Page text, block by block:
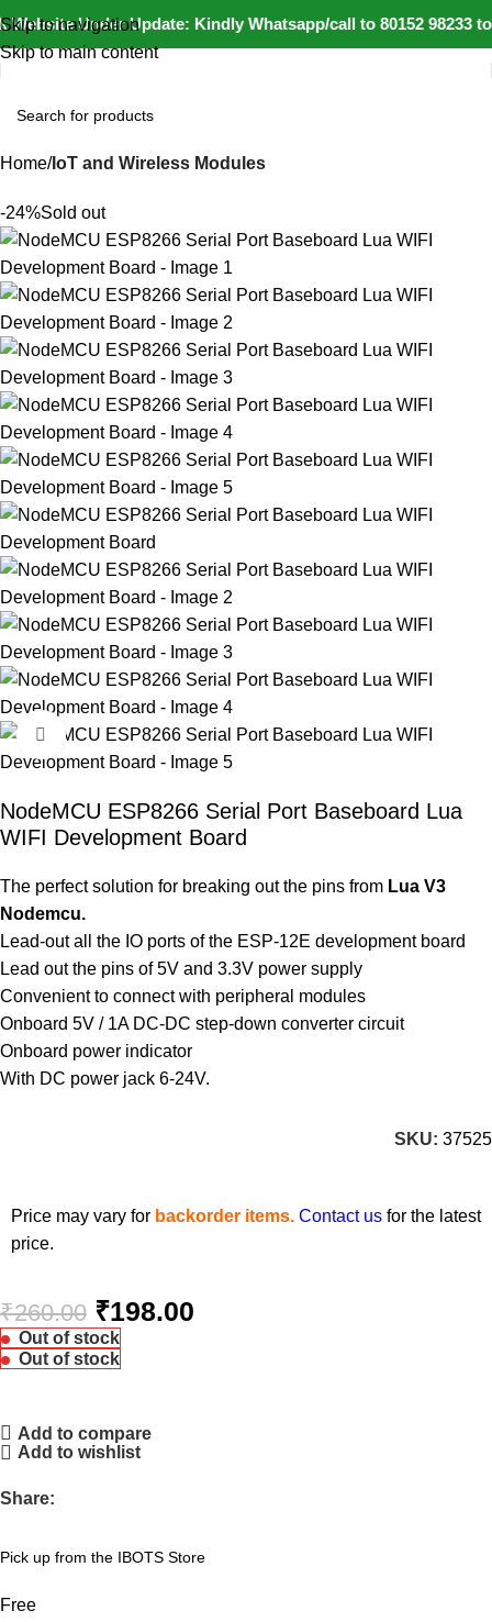
Under Update: Kindly Whatsapp/call to 80152
Skip to navigation
Skip to main content
Home IoT and Wireless Modules
-24%Sold out
Click to enlarge
NodeMCU ESP8266 Serial Port Baseboard Lua
WIFI Development Board
The perfect solution for breaking out the pins from Lua V3
Nodemcu.
Lead-out all the IO ports of the ESP-12E development board
Lead out the pins of 5V and 3.3V power supply
Convenient to connect with peripheral modules
Onboard 5V / 1A DC-DC step-down converter circuit
Onboard power indicator
With DC power jack 6-24V.
SKU: 37525
Price may vary for backorder items. Contact us for the latest
price.
₹260.00 ₹198.00
Out of stock
Out of stock
Add to compare
Add to wishlist
Share:
Pick up from the IBOTS Store
Free